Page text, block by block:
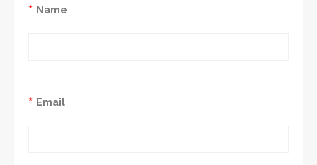
Name
*
Email
*